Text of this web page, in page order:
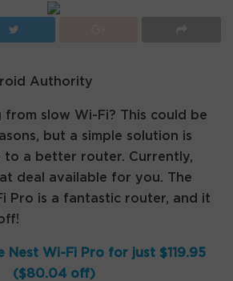
Authority
slow Wi-Fi? This could be
but a simple solution is
a better router. Currently,
deal available for you. The
Pro is a fantastic router, and it
Nest Wi-Fi Pro for just $119.95
($80.04 off)